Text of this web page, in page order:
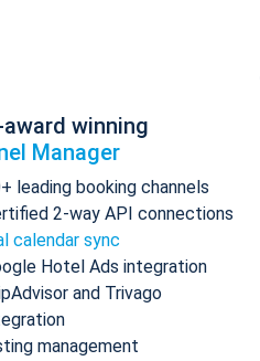
winning
Manager
leading booking channels
2-way API connections
calendar sync
Hotel Ads integration
and Trivago
management